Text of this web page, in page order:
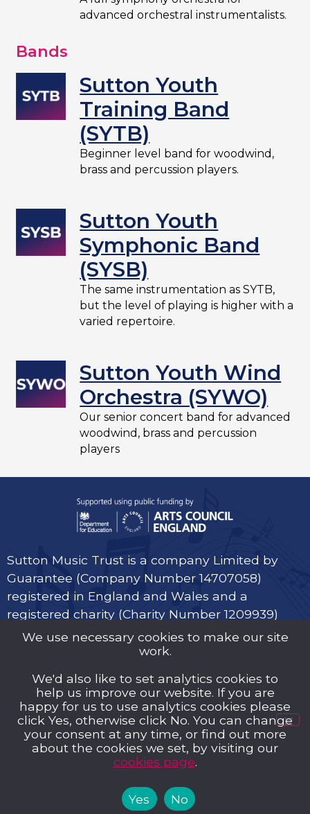
advanced orchestral instrumentalists.
Bands
Sutton Youth
Training Band
(SYTB)
Beginner level band for woodwind,
brass and percussion players.
Sutton Youth
Symphonic Band
(SYSB)
The same instrumentation as SYTB,
but the level of playing is higher with a
varied repertoire.
Sutton Youth Wind
Orchestra (SYWO)
Our senior concert band for advanced
woodwind, brass and percussion
players
Sutton Music Trust is a company Limited by
Guarantee (Company Number 14707058)
registered in England and Wales and a
registered charity (Charity Number 1209939)
Privacy Policy
Cookies
Music Trust Policies
Contact us
We use necessary cookies to make our site
work.
We'd also like to set analytics cookies to
help us improve our website. If you are
happy for us to use analytics cookies please
click Yes, otherwise click No. You can change
your consent at any time, or find out more
about the cookies we set, by visiting our
cookies page.
Yes No